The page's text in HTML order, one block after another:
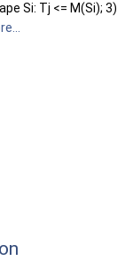
Si: Tj <= M(Si); 3)